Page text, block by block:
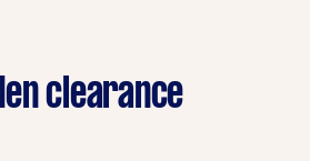
clearance